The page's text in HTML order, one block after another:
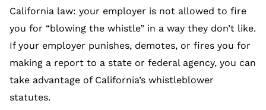
California law: your employer is not allowed to fire
you for “blowing the whistle” in a way they don’t like.
If your employer punishes, demotes, or fires you for
making a report to a state or federal agency, you can
take advantage of California’s whistleblower
statutes.